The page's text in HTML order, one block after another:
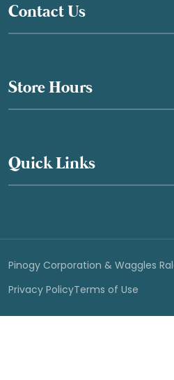
Contact Us
Store Hours
Quick Links
Pinogy Corporation & Waggles
Privacy PolicyTerms of Use